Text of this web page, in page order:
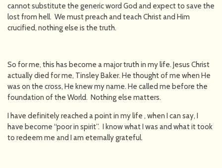
cannot substitute the generic word God and expect to save the
lost from hell. We must preach and teach Christ and Him
crucified, nothing else is the truth.
So for me, this has become a major truth in my life. Jesus Christ
actually died for me, Tinsley Baker. He thought of me when He
was on the cross, He knew my name. He called me before the
foundation of the World. Nothing else matters.
I have definitely reached a point in my life , when I can say, I
have become “poor in spirit”. I know what I was and what it took
to redeem me and I am eternally grateful.